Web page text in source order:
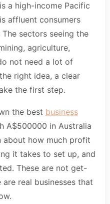
a high-income Pacific
affluent consumers
sectors seeing the
agriculture,
not need a lot of
right idea, a clear
the first step.
the best business
A$500000 in Australia
how much profit
it takes to set up, and
These are not get-
real businesses that